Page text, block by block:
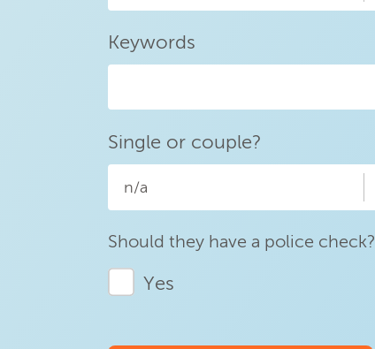
Keywords
Single or couple?
n/a
Should they have a police check?
Yes